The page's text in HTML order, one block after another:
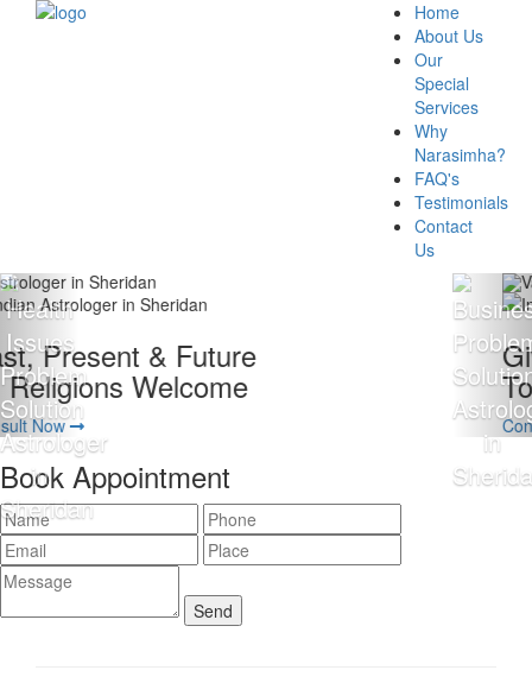
Home
About Us
Our
Special
Services
Why
Narasimha?
FAQ's
Testimonials
Contact
Us
Giving 100% Satisfaction
To Our Client Is Our Motto
Consult Now
Book Appointment